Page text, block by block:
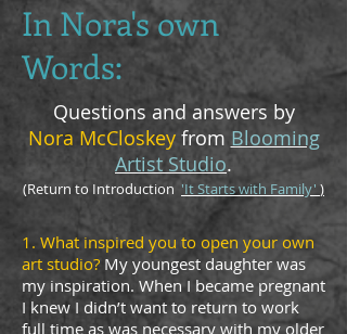
In Nora's own
Words:
Questions and answers by
Nora McCloskey from Blooming
Artist Studio.
(Return to Introduction 'It Starts with Family' )
1. What inspired you to open your own
art studio? My youngest daughter was
my inspiration. When I became pregnant
I knew I didn’t want to return to work
full time as was necessary with my older